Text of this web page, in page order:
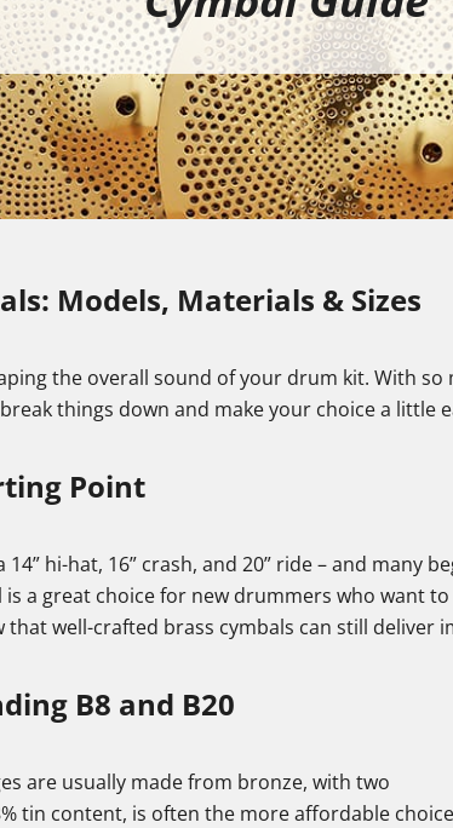
Models, Materials & Sizes
the overall sound of your drum kit. With
things down and make your choice a little
Point
hi-hat, 16” crash, and 20” ride – and many
a great choice for new drummers who want
that well-crafted brass cymbals can still deliver
B8 and B20
are usually made from bronze, with two
tin content, is often the more affordable